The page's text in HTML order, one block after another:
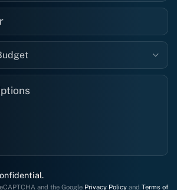
and the Google Privacy Policy and Terms of